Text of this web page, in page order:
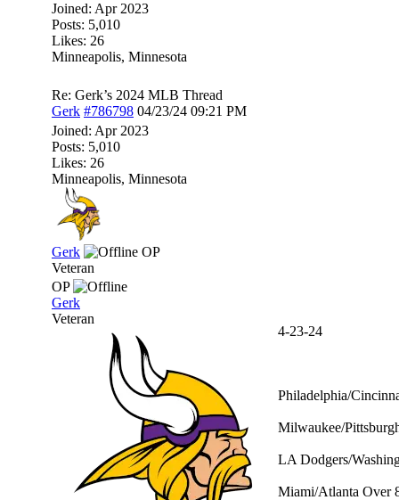
Joined: Apr 2023
Posts: 5,010
Likes: 26
Minneapolis, Minnesota
Re: Gerk’s 2024 MLB Thread
Gerk #786798 04/23/24 09:21 PM
Joined: Apr 2023
Posts: 5,010
Likes: 26
Minneapolis, Minnesota
Gerk
OP
Veteran
OP
Gerk
Veteran
4-23-24
Philadelphia/
Milwaukee/
LA Dodgers/
Miami/Atlanta Over